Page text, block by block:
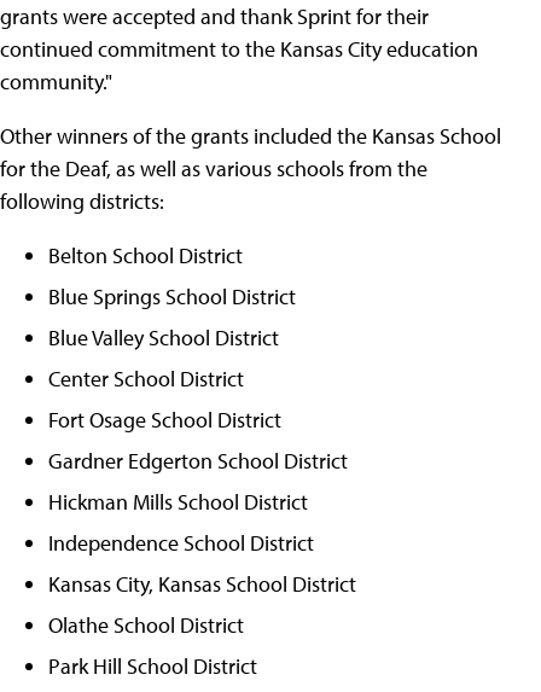
grants were accepted and thank Sprint for their
continued commitment to the Kansas City education
community."
Other winners of the grants included the Kansas School
for the Deaf, as well as various schools from the
following districts:
Belton School District
Blue Springs School District
Blue Valley School District
Center School District
Fort Osage School District
Gardner Edgerton School District
Hickman Mills School District
Independence School District
Kansas City, Kansas School District
Olathe School District
Park Hill School District